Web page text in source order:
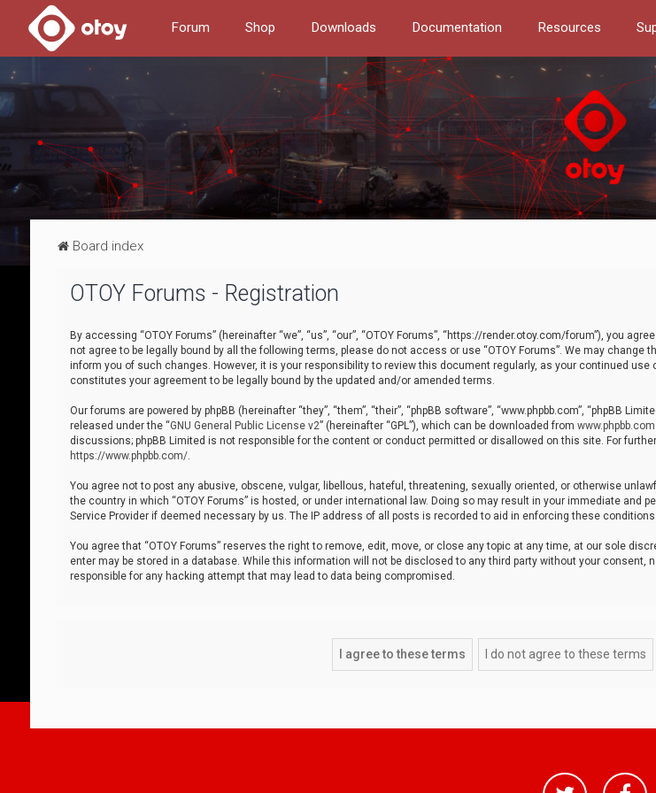
Forum Shop Downloads Documentation Resources
Board index
OTOY Forums - Registration
By accessing “OTOY Forums” (hereinafter “we”, “us”, “our”, “OTOY Forums”, “https://render.otoy.com/forum”), you
not agree to be legally bound by all the following terms, please do not access or use “OTOY Forums”. We may
inform you of such changes. However, it is your responsibility to review this document regularly, as your continued use
constitutes your agreement to be legally bound by the updated and/or amended terms.
Our forums are powered by phpBB (hereinafter “they”, “them”, “their”, “phpBB software”, “www.phpbb.com”, “phpBB
released under the “GNU General Public License v2” (hereinafter “GPL”), which can be downloaded from www.phpbb.com
discussions; phpBB Limited is not responsible for the content or conduct permitted or disallowed on this site. For
https://www.phpbb.com/.
You agree not to post any abusive, obscene, vulgar, libellous, hateful, threatening, sexually oriented, or otherwise
the country in which “OTOY Forums” is hosted, or under international law. Doing so may result in your immediate and
Service Provider if deemed necessary by us. The IP address of all posts is recorded to aid in enforcing these conditions.
You agree that “OTOY Forums” reserves the right to remove, edit, move, or close any topic at any time, at our sole
enter may be stored in a database. While this information will not be disclosed to any third party without your consent,
responsible for any hacking attempt that may lead to data being compromised.